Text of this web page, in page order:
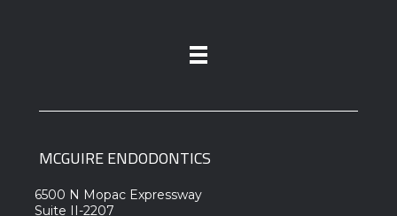
MCGUIRE ENDODONTICS
6500 N Mopac Expressway
Suite II-2207